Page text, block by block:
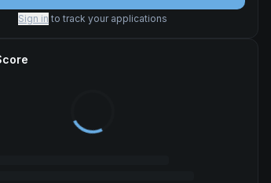
Sign in to track your applications